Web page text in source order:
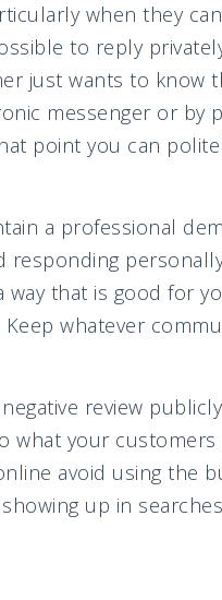
when they
to reply
just wants to know
messenger or by
point you can
a professional
responding
that is good for
whatever
review
what your customers
avoid using the
up in